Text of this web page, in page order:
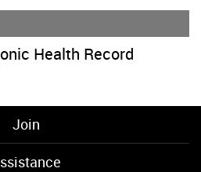
Health Record
Join